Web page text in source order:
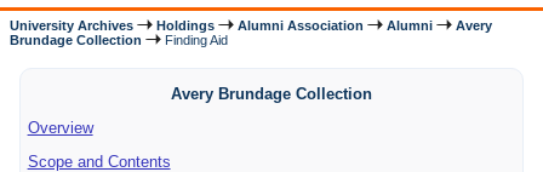
University Archives Holdings Alumni Association Alumni
Avery
Brundage Collection
Finding Aid
Avery Brundage Collection
Overview
Scope and Contents